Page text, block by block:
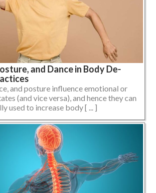
and Dance in Body De-
and posture influence emotional or
(and vice versa), and hence they can
used to increase body [ ... ]